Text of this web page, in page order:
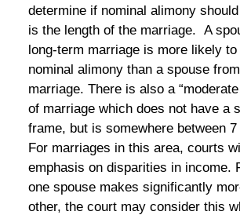
determine if nominal alimony
is the length of the marriage. A
long-term marriage is more likely
nominal alimony than a spouse
marriage. There is also a
of marriage which does not have a
frame, but is somewhere between
For marriages in this area, courts
emphasis on disparities in income.
one spouse makes significantly
other, the court may consider this